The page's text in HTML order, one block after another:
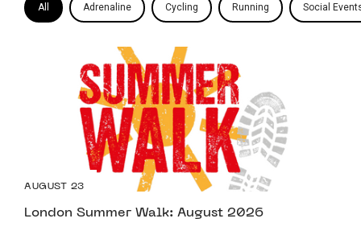
All Adrenaline Cycling Running Social
AUGUST 23
London Summer Walk: August 2026